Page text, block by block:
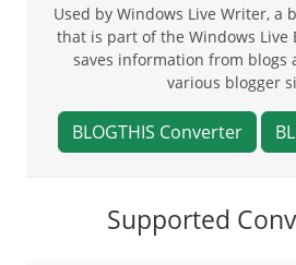
Used by Windows Live Writer, a
that is part of the Windows Live
saves information from blogs
various blogger
BLOGTHIS Converter
Supported